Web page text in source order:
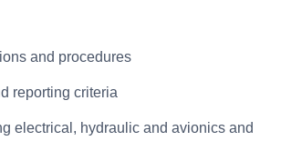
and procedures
reporting criteria
electrical, hydraulic and avionics and